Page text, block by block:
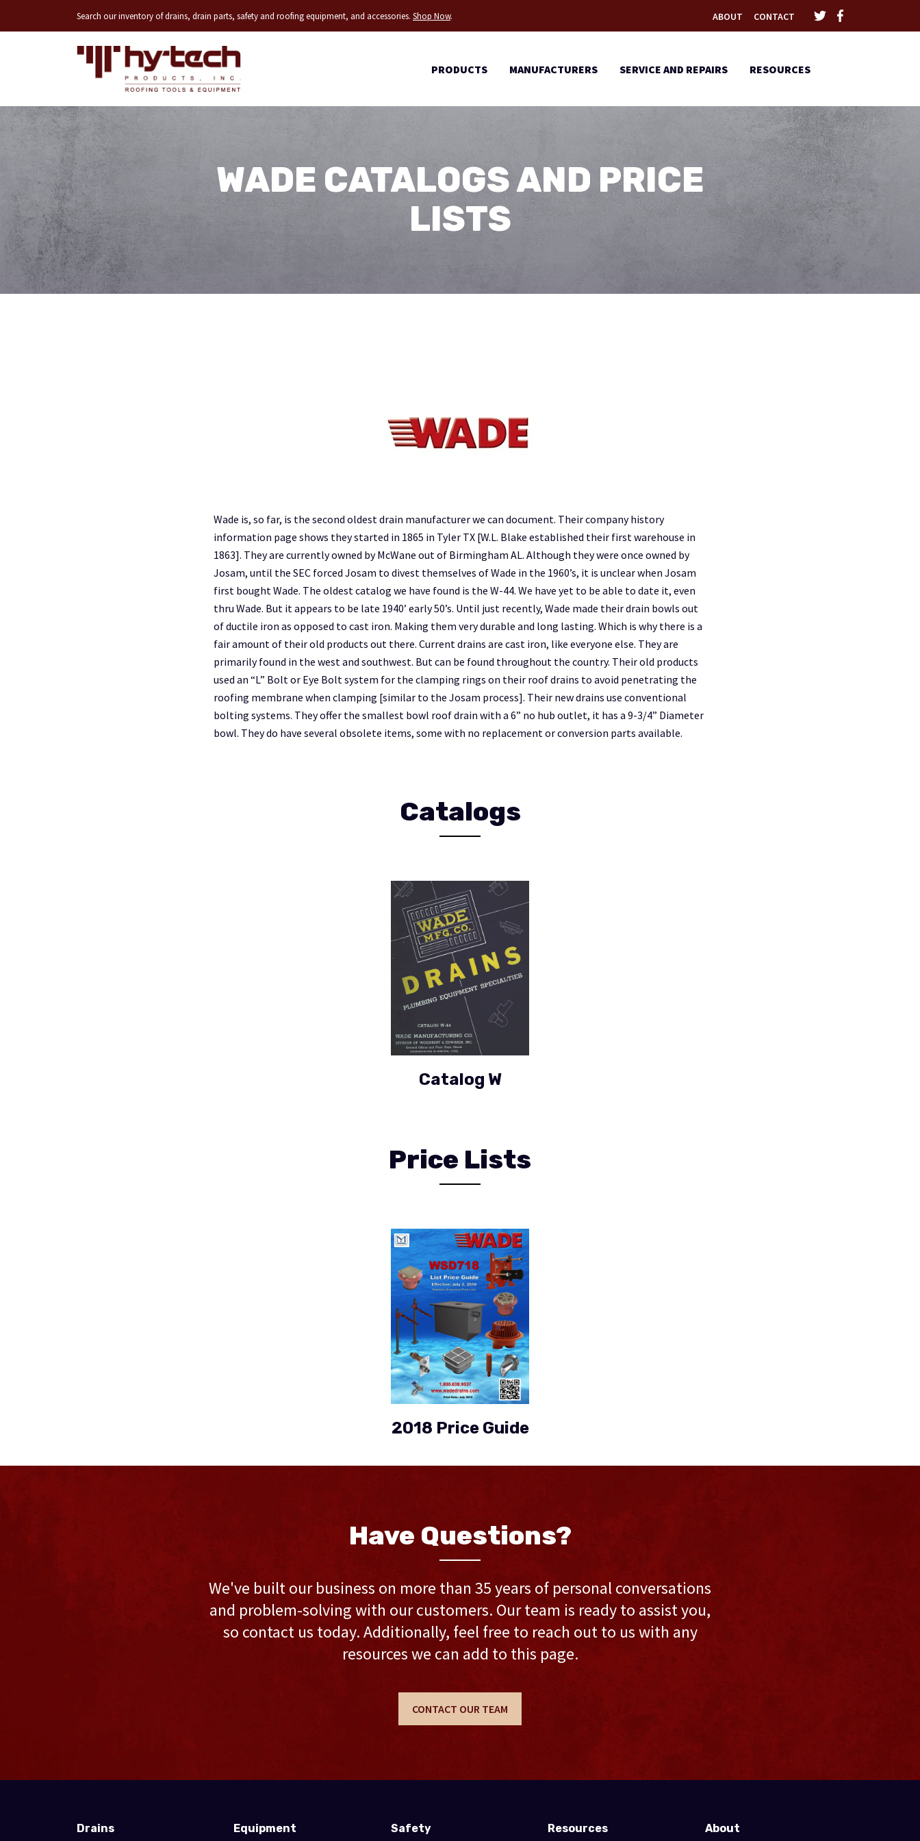
Search our inventory of drains, drain parts, safety and roofing equipment, and accessories. Shop Now. ABOUT CONTACT
PRODUCTS MANUFACTURERS SERVICE AND REPAIRS RESOURCES
WADE CATALOGS AND PRICE
LISTS
Wade is, so far, is the second oldest drain manufacturer we can document. Their company history
information page shows they started in 1865 in Tyler TX [W.L. Blake established their first warehouse in
1863]. They are currently owned by McWane out of Birmingham AL. Although they were once owned by
Josam, until the SEC forced Josam to divest themselves of Wade in the 1960’s, it is unclear when Josam
first bought Wade. The oldest catalog we have found is the W-44. We have yet to be able to date it, even
thru Wade. But it appears to be late 1940’ early 50’s. Until just recently, Wade made their drain bowls out
of ductile iron as opposed to cast iron. Making them very durable and long lasting. Which is why there is a
fair amount of their old products out there. Current drains are cast iron, like everyone else. They are
primarily found in the west and southwest. But can be found throughout the country. Their old products
used an “L” Bolt or Eye Bolt system for the clamping rings on their roof drains to avoid penetrating the
roofing membrane when clamping [similar to the Josam process]. Their new drains use conventional
bolting systems. They offer the smallest bowl roof drain with a 6” no hub outlet, it has a 9-3/4” Diameter
bowl. They do have several obsolete items, some with no replacement or conversion parts available.
Catalogs
Catalog W
Price Lists
2018 Price Guide
Have Questions?
We've built our business on more than 35 years of personal conversations
and problem-solving with our customers. Our team is ready to assist you,
so contact us today. Additionally, feel free to reach out to us with any
resources we can add to this page.
CONTACT OUR TEAM
Drains Equipment Safety Resources About